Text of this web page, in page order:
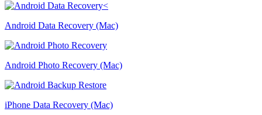
Android Data Recovery (Mac)
Android Photo Recovery (Mac)
iPhone Data Recovery (Mac)